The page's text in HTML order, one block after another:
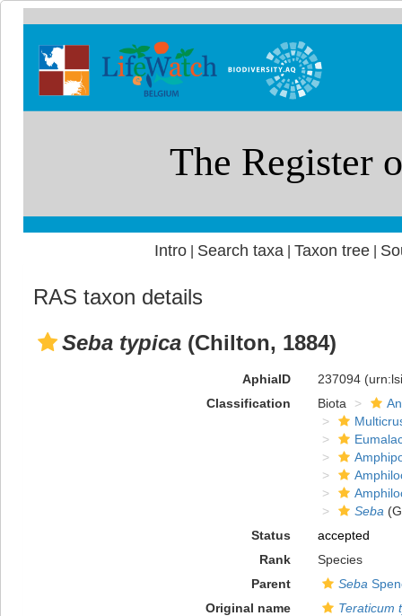
Intro| Search taxa Taxon tree|
RAS taxon details
Seba typica (Chilton, 1884)
AphiaID 237094
Classification
Biota
Seba
Status
accepted
Rank
Species
Parent
Seba
Original name
Teraticum